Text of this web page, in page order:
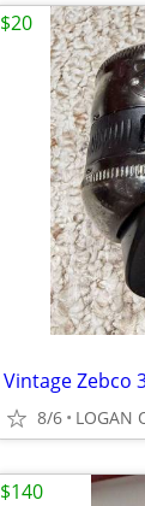
8/6 LOGAN
$20
$140